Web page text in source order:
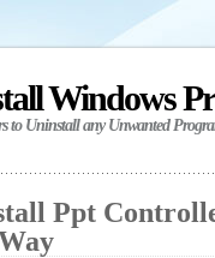
Windows
to Uninstall any Unwanted
Ppt